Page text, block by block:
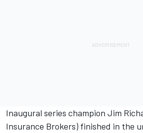
Inaugural series champion Jim
Insurance Brokers) finished in the